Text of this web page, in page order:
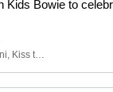
Shonen Kids Bowie, Kotani, Kiss the Gambler